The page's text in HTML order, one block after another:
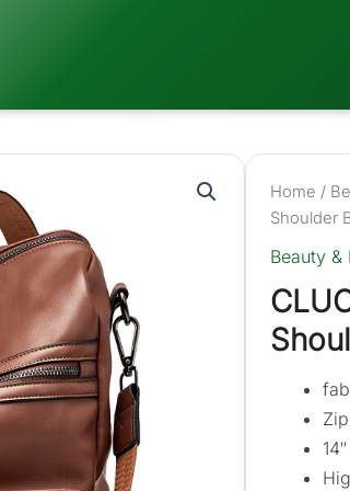
Home /
Shoulder
Beauty &